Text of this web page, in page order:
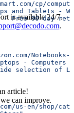
cp/
and Tablets -
· Free 90-day
Notebooks-
-
selection of
us-en/shop/
is available 24/7.
.
article!
can improve.